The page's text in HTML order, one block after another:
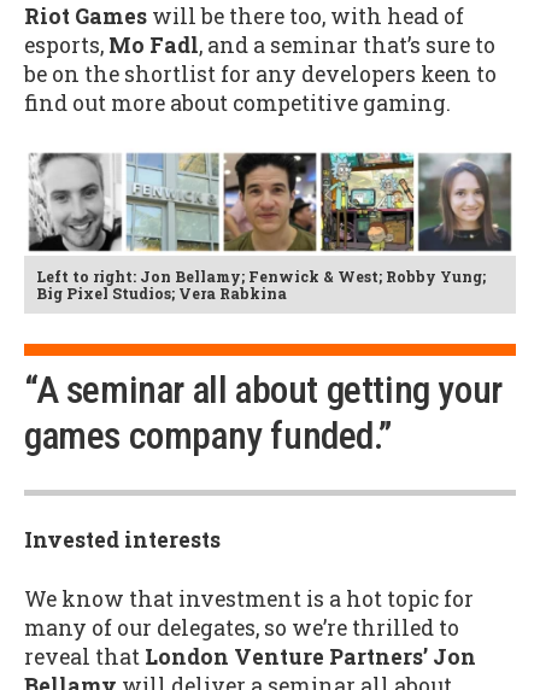
Riot Games will be there too, with head of
esports, Mo Fadl, and a seminar that’s sure to
be on the shortlist for any developers keen to
find out more about competitive gaming.
Left to right: Jon Bellamy; Fenwick & West; Robby Yung;
Big Pixel Studios; Vera Rabkina
“A seminar all about getting your
games company funded.”
Invested interests
We know that investment is a hot topic for
many of our delegates, so we’re thrilled to
reveal that London Venture Partners’ Jon